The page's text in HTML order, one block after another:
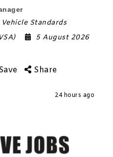
Standards
5 August 2026
Share
24 hours ago